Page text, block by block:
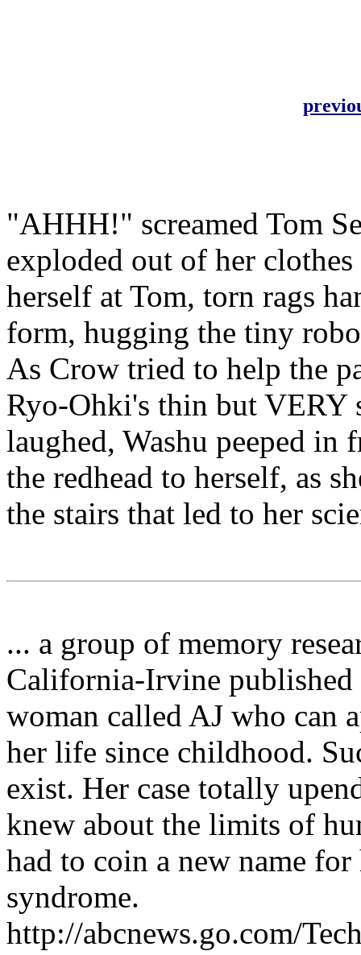
"AHHH!" screamed Tom
exploded out of her
herself at Tom, torn rags
form, hugging the tiny
As Crow tried to help the
Ryo-Ohki's thin but VERY
laughed, Washu peeped
the redhead to herself, as
the stairs that led to her
... a group of memory
California-Irvine published
woman called AJ who can
her life since childhood.
exist. Her case totally
knew about the limits of
had to coin a new name
syndrome.
http://abcnews.go.com/